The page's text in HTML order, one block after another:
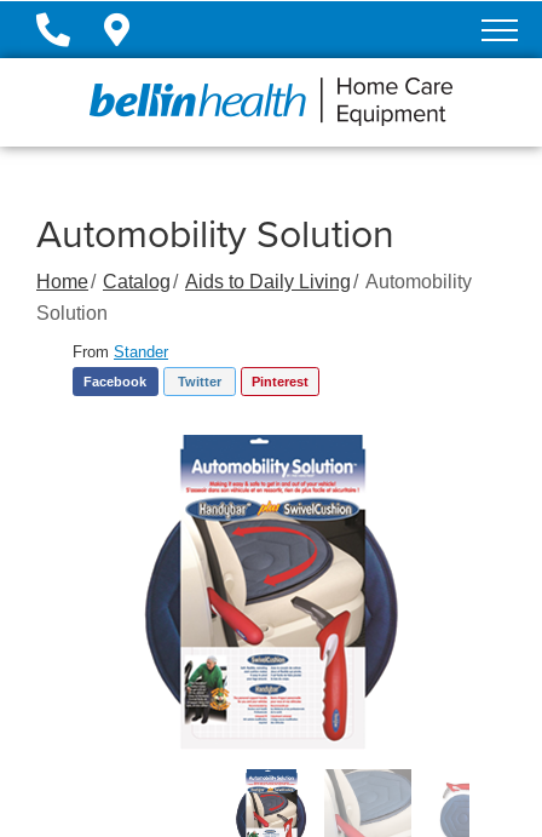
Skip
Automobility Solution
Home Catalog Aids to Daily Living
Automobility
Solution
From Stander
Facebook Twitter Pinterest